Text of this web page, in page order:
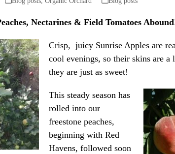
Nectarines & Field Tomatoes
Crisp, juicy Sunrise Apples are
cool evenings, so their skins are
they are just as sweet!
This steady season has
rolled into our
freestone peaches,
beginning with Red
Havens, followed soon